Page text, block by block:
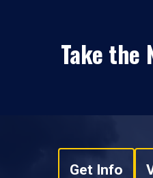
Take the
Get Info